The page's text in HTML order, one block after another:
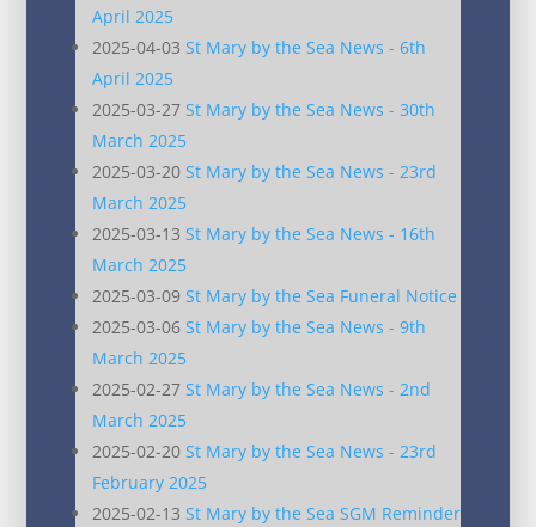
April 2025
2025-04-03 St Mary by the Sea News - 6th
April 2025
2025-03-27 St Mary by the Sea News - 30th
March 2025
2025-03-20 St Mary by the Sea News - 23rd
March 2025
2025-03-13 St Mary by the Sea News - 16th
March 2025
2025-03-09 St Mary by the Sea Funeral Notice
2025-03-06 St Mary by the Sea News - 9th
March 2025
2025-02-27 St Mary by the Sea News - 2nd
March 2025
2025-02-20 St Mary by the Sea News - 23rd
February 2025
2025-02-13 St Mary by the Sea SGM Reminder